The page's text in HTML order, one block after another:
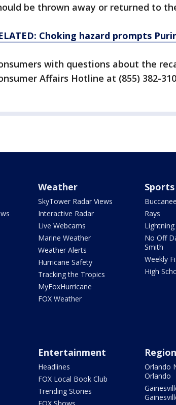
be thrown away or returned to
Choking hazard prompts
with questions about the
Affairs Hotline at (855) 382-
Weather
SkyTower Radar Views
Interactive Radar
Live Webcams
Marine Weather
Weather Alerts
Hurricane Safety
Tracking the Tropics
MyFoxHurricane
FOX Weather
Sports
Rays
Lightning
No Off
Smith
Weekly
High
Entertainment
Headlines
FOX Local Book Club
Trending Stories
Orlando
Orlando